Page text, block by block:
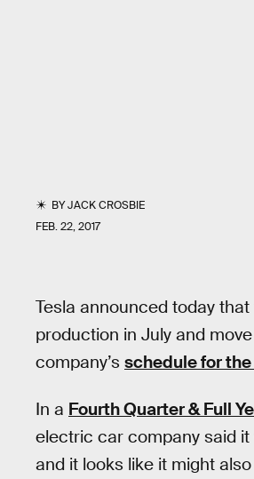
BYJACK CROSBIE
FEB. 22, 2017
Tesla announced today
production in July and
company’s schedule for
In a Fourth Quarter & Full
electric car company said it
and it looks like it might